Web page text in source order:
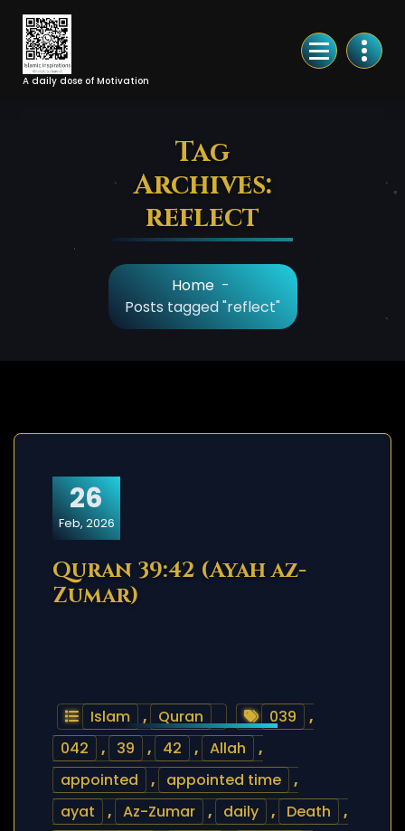
Skip
Content
A daily dose of Motivation
Tag
Archives:
reflect
Home -
Posts tagged "reflect"
26
Feb, 2026
Quran 39:42 (Ayah az-
Zumar)
Islam , Quran 039
,
042
, 39 , 42 , Allah
,
appointed
, appointed time
,
ayat
, Az-Zumar , daily , Death
,